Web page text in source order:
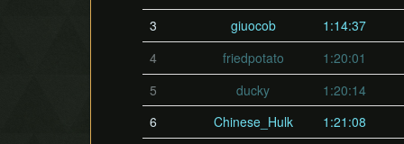
3
giuocob 1:14:37
4
friedpotato
1:20:01
5
ducky
1:20:14
6
Chinese_Hulk
1:21:08